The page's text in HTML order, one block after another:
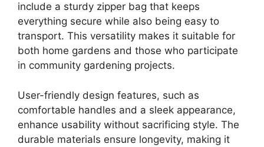
include a sturdy zipper bag that keeps
everything secure while also being easy to
transport. This versatility makes it suitable for
both home gardens and those who participate
in community gardening projects.
User-friendly design features, such as
comfortable handles and a sleek appearance,
enhance usability without sacrificing style. The
durable materials ensure longevity, making it